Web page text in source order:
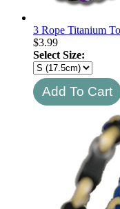
3 Rope Titanium
$3.99
Select Size: